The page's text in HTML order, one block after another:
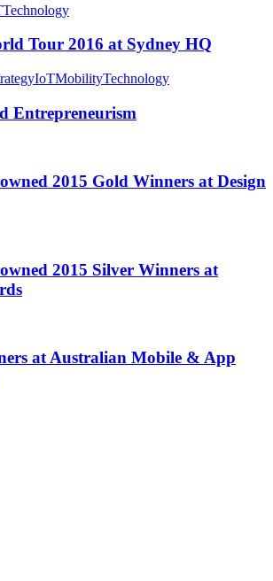
Technology
Tour 2016 at Sydney HQ
IoTMobilityTechnology
Entrepreneurism
2015 Gold Winners at Design
2015 Silver Winners at
at Australian Mobile & App